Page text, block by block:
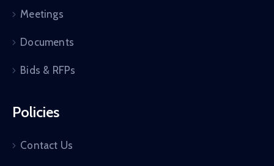
Meetings
Documents
Bids & RFPs
Policies
Contact Us